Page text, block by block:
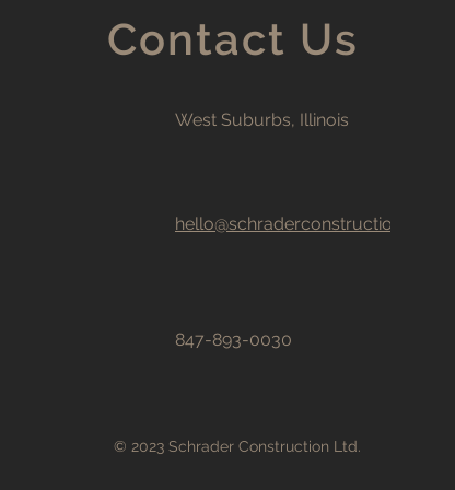
Contact Us
West Suburbs, Illinois
hello@schraderconstructionltd.com
847-893-0030
© 2023 Schrader Construction Ltd.